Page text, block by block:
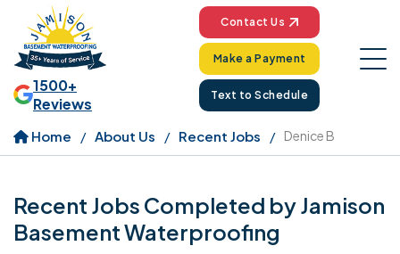
1500+
Reviews
Contact Us
Make a Payment
Text to Schedule
Home About Us Recent Jobs Denice B
Recent Jobs Completed by Jamison
Basement Waterproofing